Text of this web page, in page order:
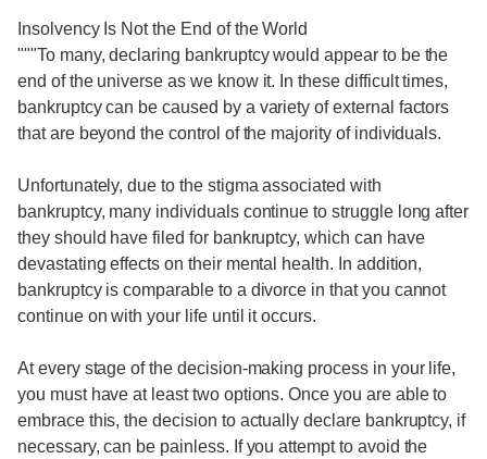
Insolvency Is Not the End of the World
"""To many, declaring bankruptcy would appear to be the
end of the universe as we know it. In these difficult times,
bankruptcy can be caused by a variety of external factors
that are beyond the control of the majority of individuals.
Unfortunately, due to the stigma associated with
bankruptcy, many individuals continue to struggle long after
they should have filed for bankruptcy, which can have
devastating effects on their mental health. In addition,
bankruptcy is comparable to a divorce in that you cannot
continue on with your life until it occurs.
At every stage of the decision-making process in your life,
you must have at least two options. Once you are able to
embrace this, the decision to actually declare bankruptcy, if
necessary, can be painless. If you attempt to avoid the